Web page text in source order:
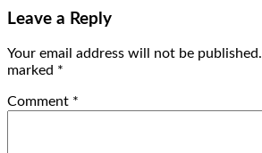
Leave a Reply
Your email address will not be published.
marked *
Comment *